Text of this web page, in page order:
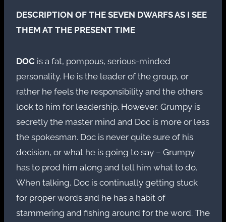
DESCRIPTION OF THE SEVEN DWARFS AS I SEE
THEM AT THE PRESENT TIME
DOC is a fat, pompous, serious-minded
personality. He is the leader of the group, or
rather he feels the responsibility and the others
look to him for leadership. However, Grumpy is
secretly the master mind and Doc is more or less
the spokesman. Doc is never quite sure of his
decision, or what he is going to say – Grumpy
has to prod him along and tell him what to do.
When talking, Doc is continually getting stuck
for proper words and he has a habit of
stammering and fishing around for the word. The